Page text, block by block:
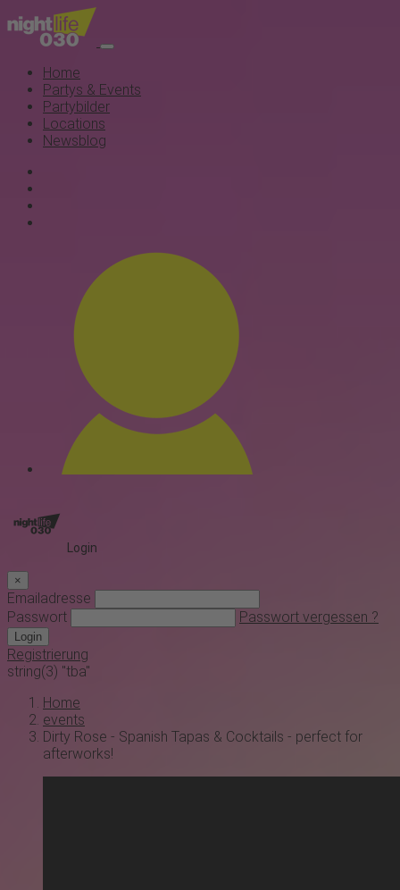
Home
Partys & Events
Partybilder
Locations
Newsblog
Login
×
Emailadresse
Passwort
Passwort vergessen ?
Login
Registrierung
string(3) "tba"
Home
events
Dirty Rose - Spanish Tapas & Cocktails - perfect for
afterworks!